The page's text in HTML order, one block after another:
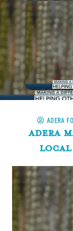
ADERA
Adera
Local